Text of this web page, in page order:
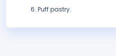
Puff pastry.